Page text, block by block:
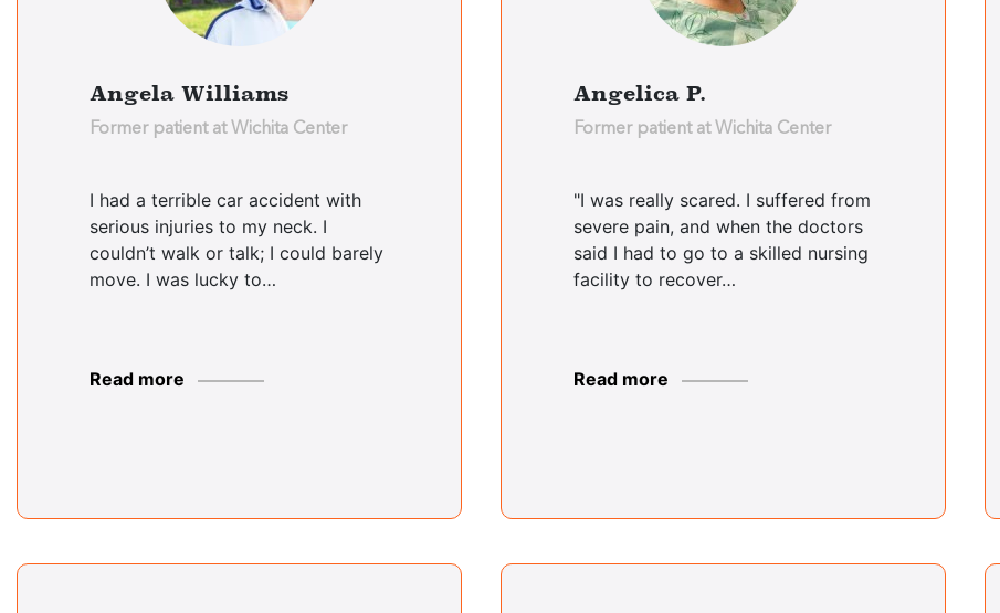
Angela Williams
Former patient at Wichita Center
I had a terrible car accident with
serious injuries to my neck. I
couldn’t walk or talk; I could barely
move. I was lucky to…
Read more
Angelica P.
Former patient at Wichita Center
"I was really scared. I suffered from
severe pain, and when the doctors
said I had to go to a skilled nursing
facility to recover…
Read more